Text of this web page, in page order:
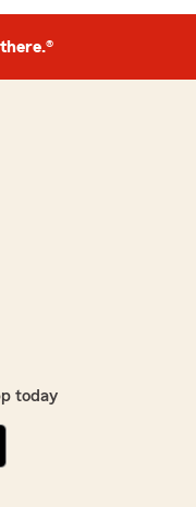
today